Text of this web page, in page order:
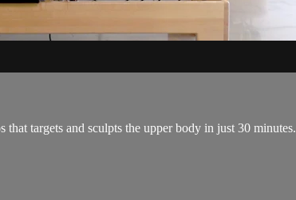
targets and sculpts the upper body in just 30 minutes.